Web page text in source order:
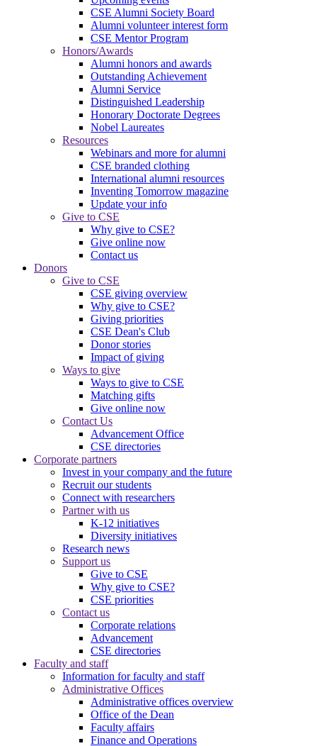
CSE Alumni Society Board
Alumni volunteer interest form
CSE Mentor Program
Honors/Awards
Alumni honors and awards
Outstanding Achievement
Alumni Service
Distinguished Leadership
Honorary Doctorate Degrees
Nobel Laureates
Resources
Webinars and more for alumni
CSE branded clothing
International alumni resources
Inventing Tomorrow magazine
Update your info
Give to CSE
Why give to CSE?
Give online now
Contact us
Donors
Give to CSE
CSE giving overview
Why give to CSE?
Giving priorities
CSE Dean's Club
Donor stories
Impact of giving
Ways to give
Ways to give to CSE
Matching gifts
Give online now
Contact Us
Advancement Office
CSE directories
Corporate partners
Invest in your company and the future
Recruit our students
Connect with researchers
Partner with us
K-12 initiatives
Diversity initiatives
Research news
Support us
Give to CSE
Why give to CSE?
CSE priorities
Contact us
Corporate relations
Advancement
CSE directories
Faculty and staff
Information for faculty and staff
Administrative Offices
Administrative offices overview
Office of the Dean
Faculty affairs
Finance and Operations